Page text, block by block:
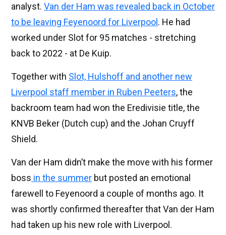
analyst. Van der Ham was revealed back in October
to be leaving Feyenoord for Liverpool. He had
worked under Slot for 95 matches - stretching
back to 2022 - at De Kuip.
Together with Slot, Hulshoff and another new
Liverpool staff member in Ruben Peeters, the
backroom team had won the Eredivisie title, the
KNVB Beker (Dutch cup) and the Johan Cruyff
Shield.
Van der Ham didn’t make the move with his former
boss in the summer but posted an emotional
farewell to Feyenoord a couple of months ago. It
was shortly confirmed thereafter that Van der Ham
had taken up his new role with Liverpool.